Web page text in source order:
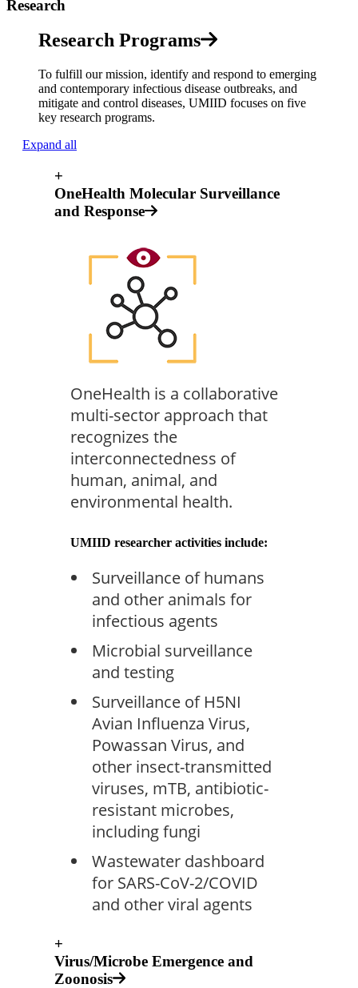
Research
Research Programs
To fulfill our mission, identify and respond to emerging
and contemporary infectious disease outbreaks, and
mitigate and control diseases, UMIID focuses on five
key research programs.
Expand all
+
OneHealth Molecular Surveillance
and Response
OneHealth is a collaborative
multi-sector approach that
recognizes the
interconnectedness of
human, animal, and
environmental health.
UMIID researcher activities include:
Surveillance of humans
and other animals for
infectious agents
Microbial surveillance
and testing
Surveillance of H5NI
Avian Influenza Virus,
Powassan Virus, and
other insect-transmitted
viruses, mTB, antibiotic-
resistant microbes,
including fungi
Wastewater dashboard
for SARS-CoV-2/COVID
and other viral agents
+
Virus/Microbe Emergence and
Zoonosis